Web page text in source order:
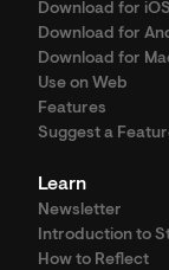
Download for iOS
Download for
Download for
Use on Web
Features
Suggest a
Learn
Newsletter
Introduction to
How to Reflect